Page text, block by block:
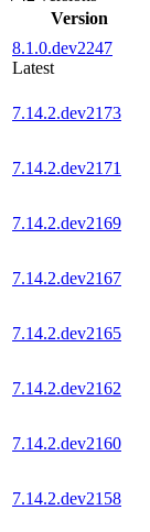
Version
8.1.0.dev2247
Latest
7.14.2.dev2173
7.14.2.dev2171
7.14.2.dev2169
7.14.2.dev2167
7.14.2.dev2165
7.14.2.dev2162
7.14.2.dev2160
7.14.2.dev2158